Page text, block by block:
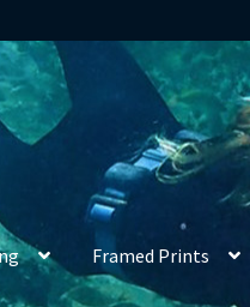
Framed Prints